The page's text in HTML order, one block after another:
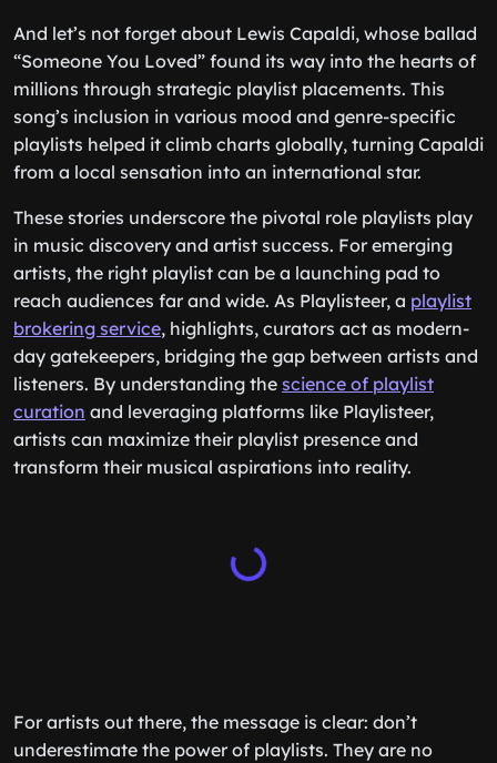
And let’s not forget about Lewis Capaldi, whose ballad
“Someone You Loved” found its way into the hearts of
millions through strategic playlist placements. This
song’s inclusion in various mood and genre-specific
playlists helped it climb charts globally, turning Capaldi
from a local sensation into an international star.
These stories underscore the pivotal role playlists play
in music discovery and artist success. For emerging
artists, the right playlist can be a launching pad to
reach audiences far and wide. As Playlisteer, a playlist
brokering service, highlights, curators act as modern-
day gatekeepers, bridging the gap between artists and
listeners. By understanding the science of playlist
curation and leveraging platforms like Playlisteer,
artists can maximize their playlist presence and
transform their musical aspirations into reality.
For artists out there, the message is clear: don’t
underestimate the power of playlists. They are no